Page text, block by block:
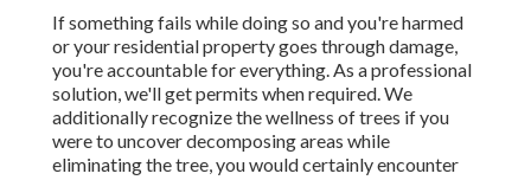
If something fails while doing so and you're harmed
or your residential property goes through damage,
you're accountable for everything. As a professional
solution, we'll get permits when required. We
additionally recognize the wellness of trees if you
were to uncover decomposing areas while
eliminating the tree, you would certainly encounter